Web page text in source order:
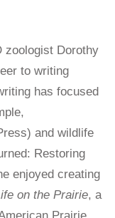
zoologist Dorothy
to writing
has focused
and wildlife
Restoring
enjoyed creating
on the Prairie, a